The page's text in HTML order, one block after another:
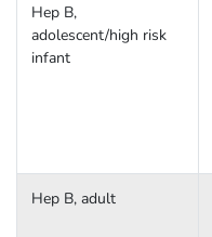
Hep B,
adolescent/high risk
infant
Hep B, adult